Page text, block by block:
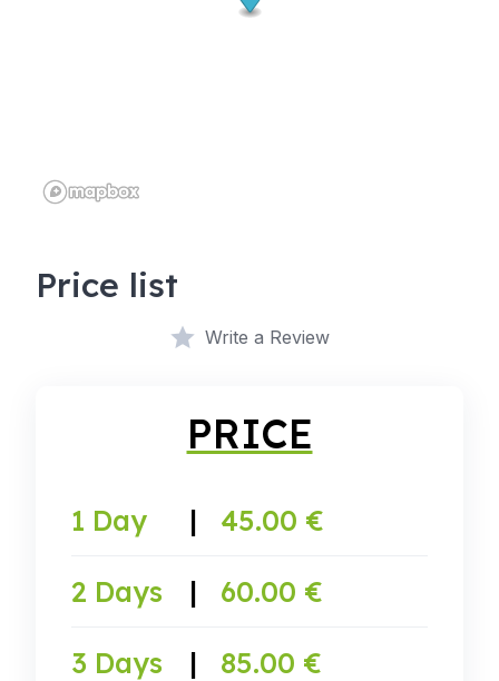
Price list
Write a Review
PRICE
1 Day | 45.00 €
2 Days | 60.00 €
3 Days | 85.00 €